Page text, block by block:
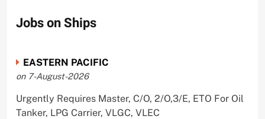
Jobs on Ships
EASTERN PACIFIC
on 7-August-2026
Urgently Requires Master, C/O, 2/O,3/E, ETO For Oil
Tanker, LPG Carrier, VLGC, VLEC